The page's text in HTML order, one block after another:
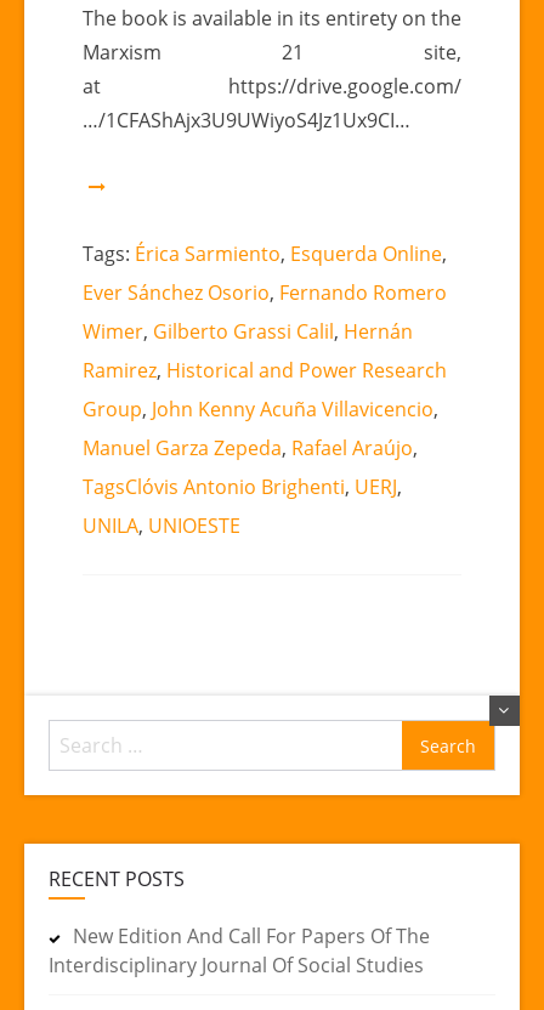
The book is available in its entirety on the
Marxism 21 site,
at https://drive.google.com/
…/1CFAShAjx3U9UWiyoS4Jz1Ux9CI…
Tags: Érica Sarmiento, Esquerda Online,
Ever Sánchez Osorio, Fernando Romero
Wimer, Gilberto Grassi Calil, Hernán
Ramirez, Historical and Power Research
Group, John Kenny Acuña Villavicencio,
Manuel Garza Zepeda, Rafael Araújo,
TagsClóvis Antonio Brighenti, UERJ,
UNILA, UNIOESTE
Search
for:
RECENT POSTS
New Edition And Call For Papers Of The
Interdisciplinary Journal Of Social Studies